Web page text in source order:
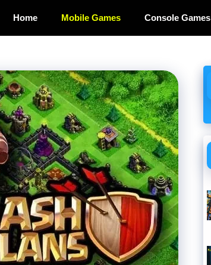
Home Mobile Games Console Games